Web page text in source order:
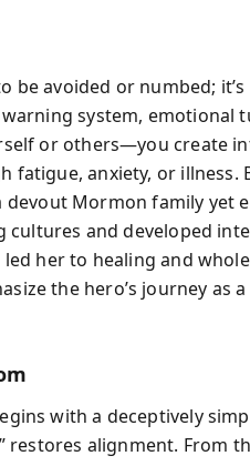
be avoided or numbed;
warning system, emotional
or others—you create
anxiety, or illness.
Mormon family yet
and developed
her to healing and
the hero’s journey as
with a deceptively
restores alignment. From